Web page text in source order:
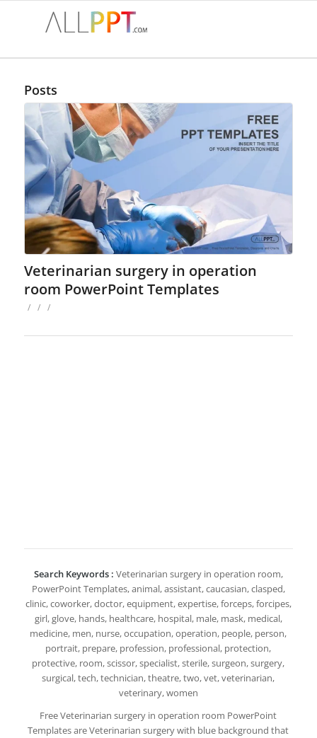
Posts
Veterinarian surgery in operation
room PowerPoint Templates
/ / /
Search Keywords : Veterinarian surgery in operation room,
PowerPoint Templates, animal, assistant, caucasian, clasped,
clinic, coworker, doctor, equipment, expertise, forceps, forcipes,
girl, glove, hands, healthcare, hospital, male, mask, medical,
medicine, men, nurse, occupation, operation, people, person,
portrait, prepare, profession, professional, protection,
protective, room, scissor, specialist, sterile, surgeon, surgery,
surgical, tech, technician, theatre, two, vet, veterinarian,
veterinary, women
Free Veterinarian surgery in operation room PowerPoint
Templates are Veterinarian surgery with blue background that